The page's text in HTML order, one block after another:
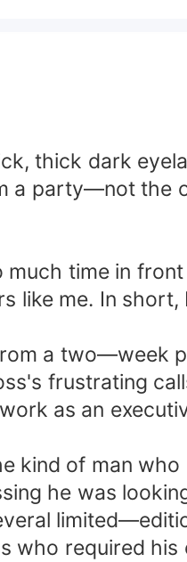
thick dark
a party—not the
time in
like me. In
a two—week
frustrating
as an
kind of man
he was
who required his